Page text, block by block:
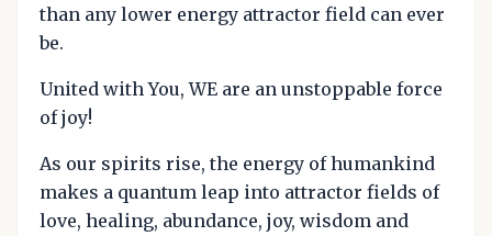
than any lower energy attractor field can ever
be.
United with You, WE are an unstoppable force
of joy!
As our spirits rise, the energy of humankind
makes a quantum leap into attractor fields of
love, healing, abundance, joy, wisdom and